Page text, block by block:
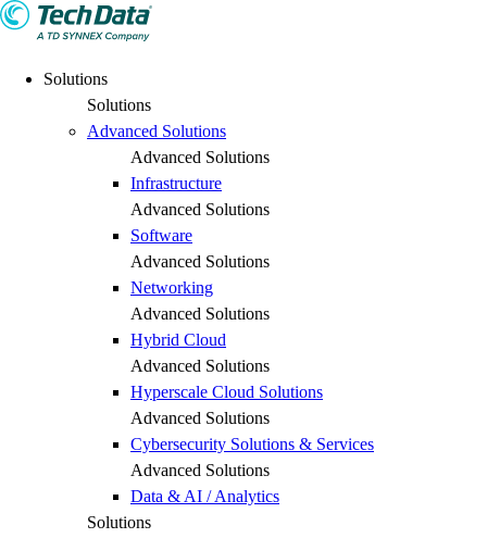
Solutions
Solutions
Advanced Solutions
Advanced Solutions
Infrastructure
Advanced Solutions
Software
Advanced Solutions
Networking
Advanced Solutions
Hybrid Cloud
Advanced Solutions
Hyperscale Cloud Solutions
Advanced Solutions
Cybersecurity Solutions & Services
Advanced Solutions
Data & AI / Analytics
Solutions